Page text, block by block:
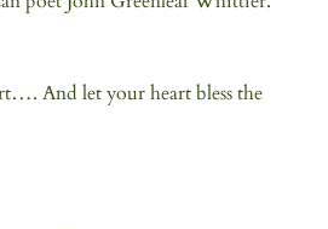
And let your heart bless the